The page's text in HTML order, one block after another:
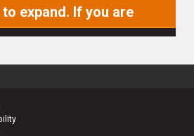
expand. If you are